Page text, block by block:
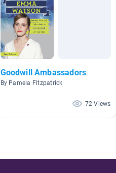
Goodwill Ambassadors
By Pamela Fitzpatrick
72 Views